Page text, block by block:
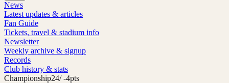
News
Latest updates & articles
Fan Guide
Tickets, travel & stadium info
Newsletter
Weekly archive & signup
Records
Club history & stats
Championship24/ -4pts